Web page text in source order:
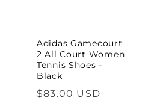
Adidas Gamecourt
2 All Court Women
Tennis Shoes -
Black
Regular
$83.00 USD